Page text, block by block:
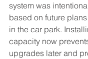
system was
based on future
in the car park.
capacity now
upgrades later and